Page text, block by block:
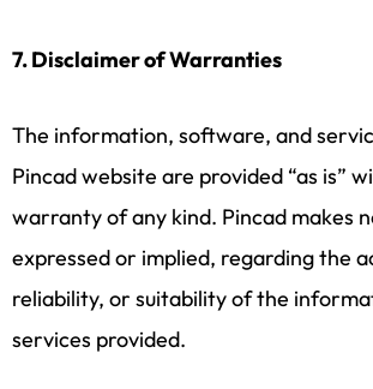
7. Disclaimer of Warranties
The information, software, and
Pincad website are provided “as is”
warranty of any kind. Pincad makes
expressed or implied, regarding the
reliability, or suitability of the
services provided.